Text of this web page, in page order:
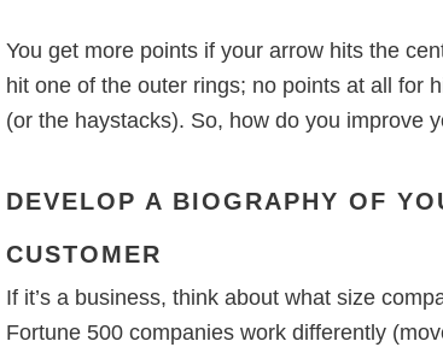
You get more points if your arrow hits the
hit one of the outer rings; no points at all for
(or the haystacks). So, how do you improve
DEVELOP A BIOGRAPHY OF
CUSTOMER
If it’s a business, think about what size
Fortune 500 companies work differently